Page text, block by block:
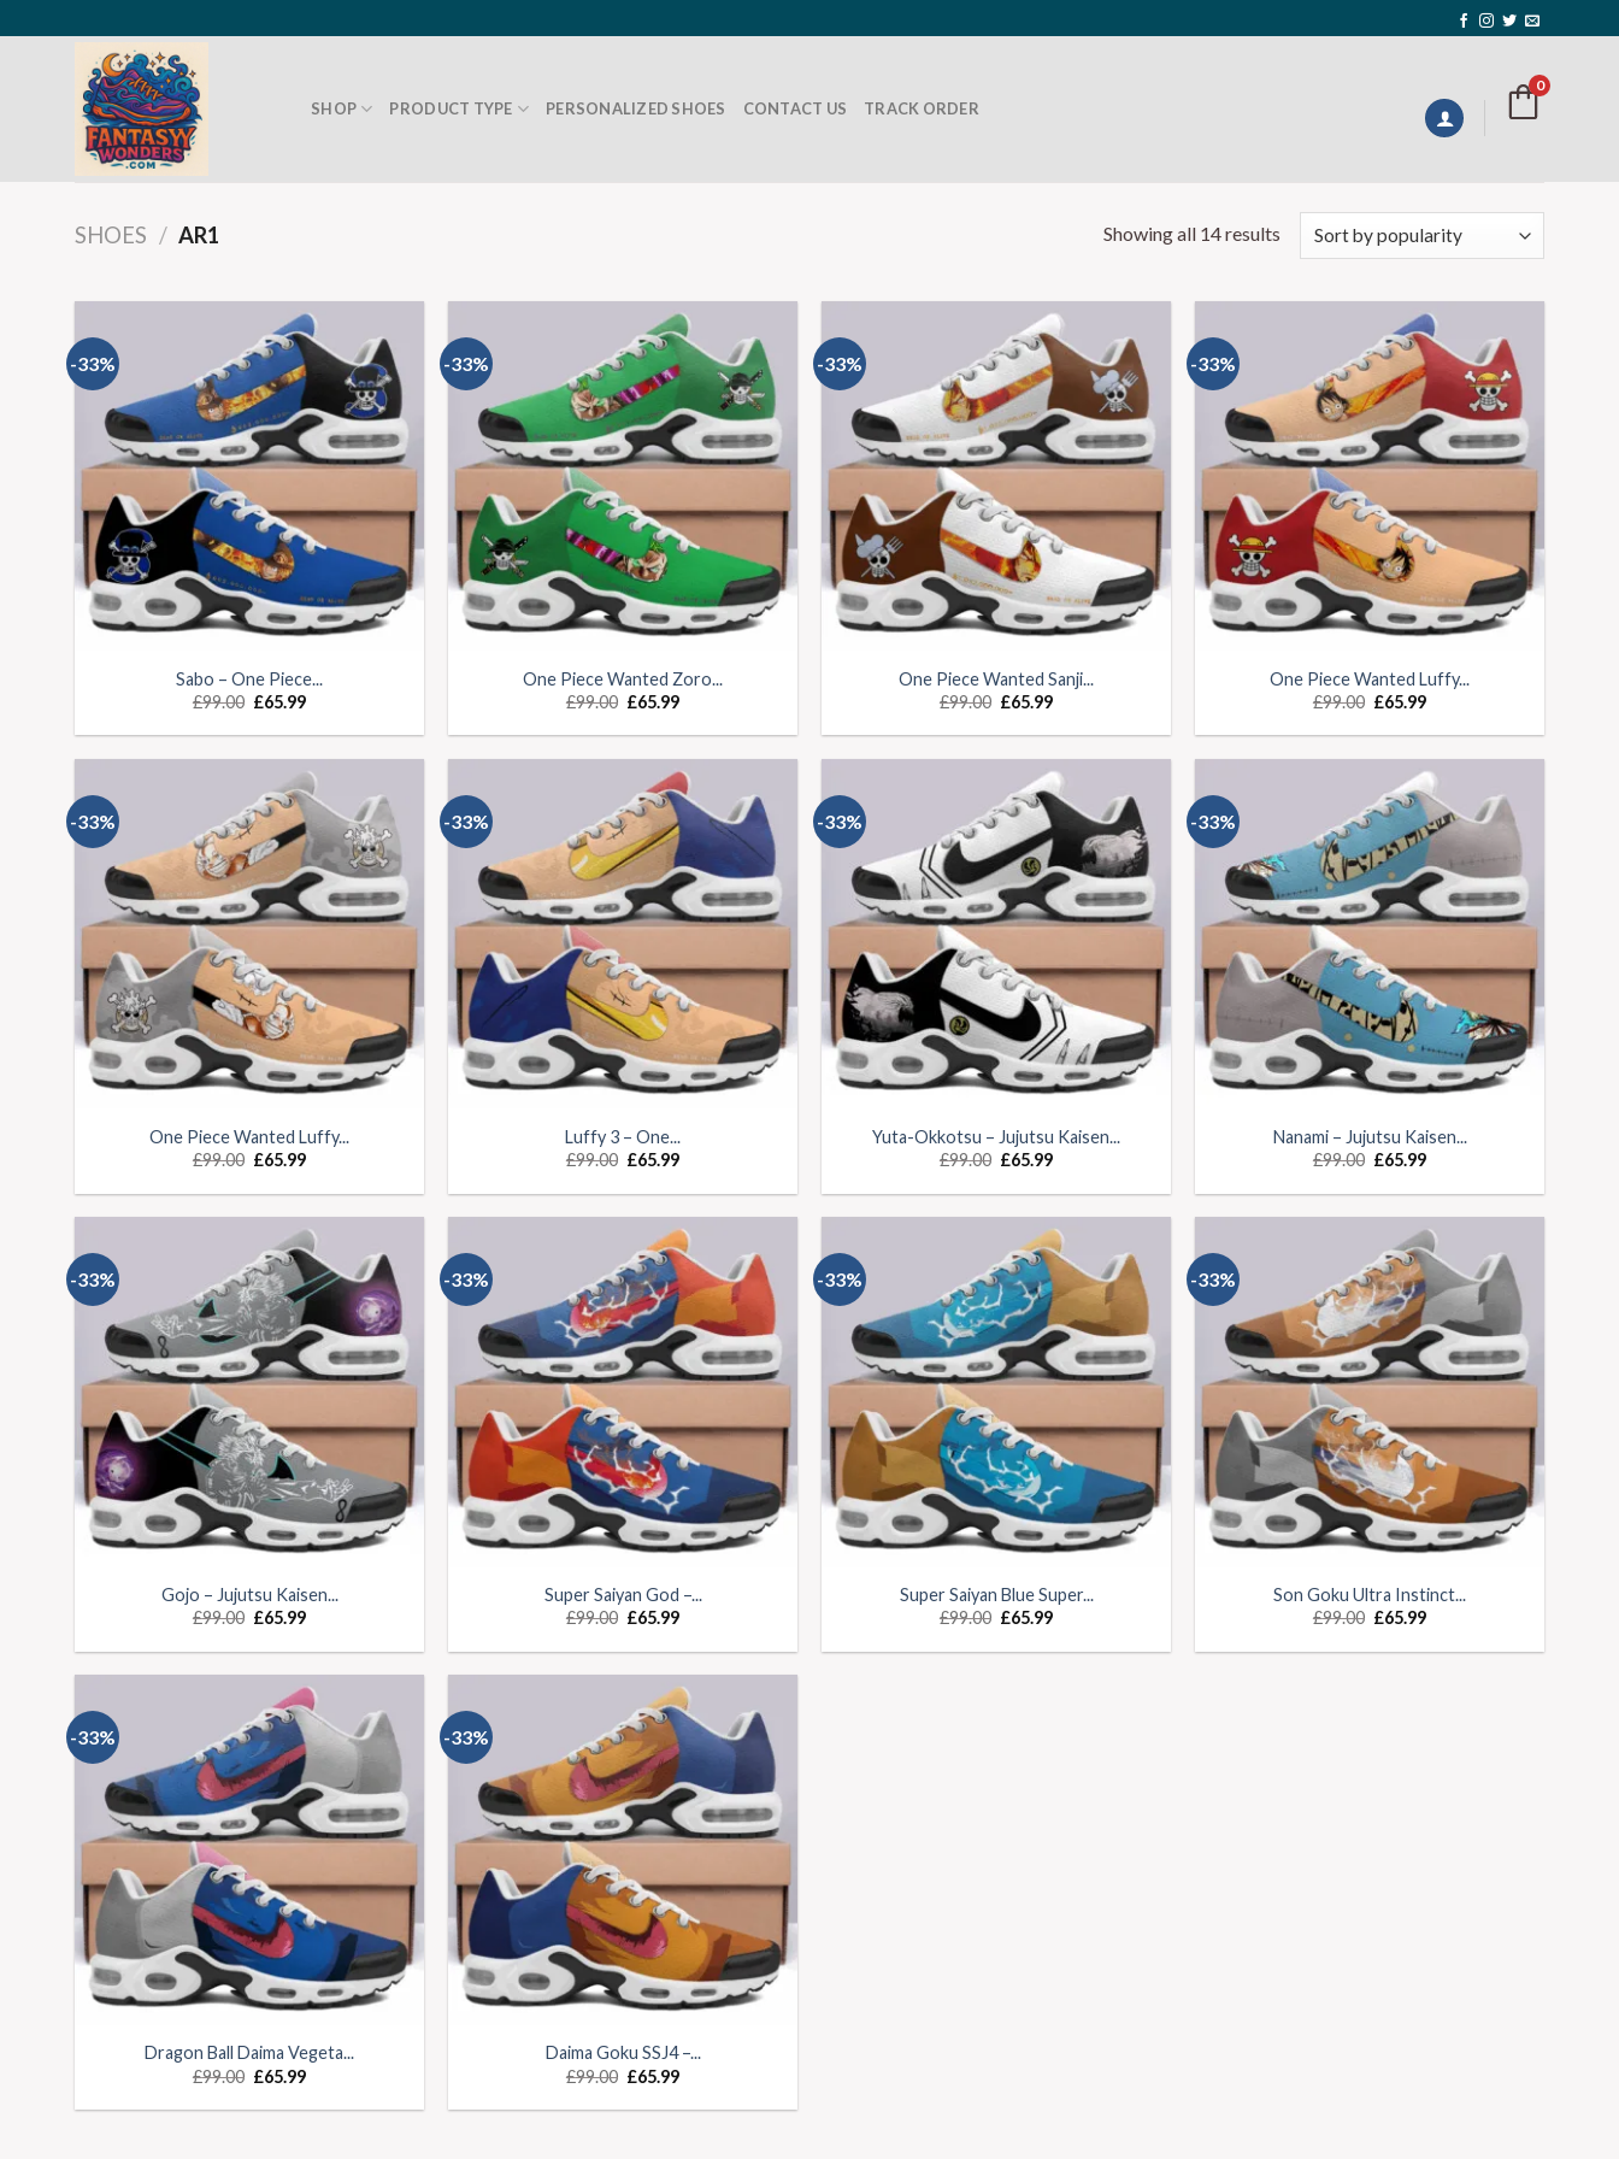
SHOP PRODUCT TYPE PERSONALIZED SHOES CONTACT US TRACK ORDER
0
SHOES / AR1 Showing all 14 results
-33%
Sabo – One Piece...
£99.00 £65.99
-33%
One Piece Wanted Zoro...
£99.00 £65.99
-33%
One Piece Wanted Sanji...
£99.00 £65.99
-33%
One Piece Wanted Luffy...
£99.00 £65.99
-33%
One Piece Wanted Luffy...
£99.00 £65.99
-33%
Luffy 3 – One...
£99.00 £65.99
-33%
Yuta-Okkotsu – Jujutsu Kaisen...
£99.00 £65.99
-33%
Nanami – Jujutsu Kaisen...
£99.00 £65.99
-33%
Gojo – Jujutsu Kaisen...
£99.00 £65.99
-33%
Super Saiyan God –...
£99.00 £65.99
-33%
Super Saiyan Blue Super...
£99.00 £65.99
-33%
Son Goku Ultra Instinct...
£99.00 £65.99
-33%
Dragon Ball Daima Vegeta...
£99.00 £65.99
-33%
Daima Goku SSJ4 –...
£99.00 £65.99